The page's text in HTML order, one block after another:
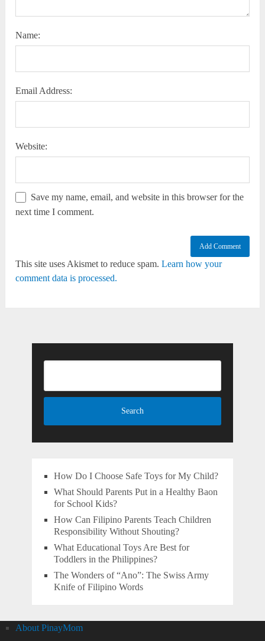
Name:
Email Address:
Website:
Save my name, email, and website in this browser for the
next time I comment.
This site uses Akismet to reduce spam.Learn how your
comment data is processed.
How Do I Choose Safe Toys for My Child?
What Should Parents Put in a Healthy Baon
for School Kids?
How Can Filipino Parents Teach Children
Responsibility Without Shouting?
What Educational Toys Are Best for
Toddlers in the Philippines?
The Wonders of “Ano”: The Swiss Army
Knife of Filipino Words
About PinayMom